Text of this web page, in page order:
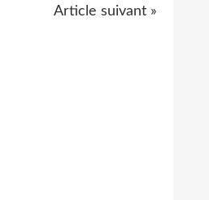
Article suivant »